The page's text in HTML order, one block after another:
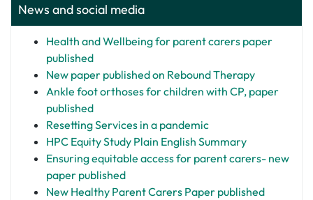
News and social media
Health and Wellbeing for parent carers paper
published
New paper published on Rebound Therapy
Ankle foot orthoses for children with CP, paper
published
Resetting Services in a pandemic
HPC Equity Study Plain English Summary
Ensuring equitable access for parent carers- new
paper published
New Healthy Parent Carers Paper published